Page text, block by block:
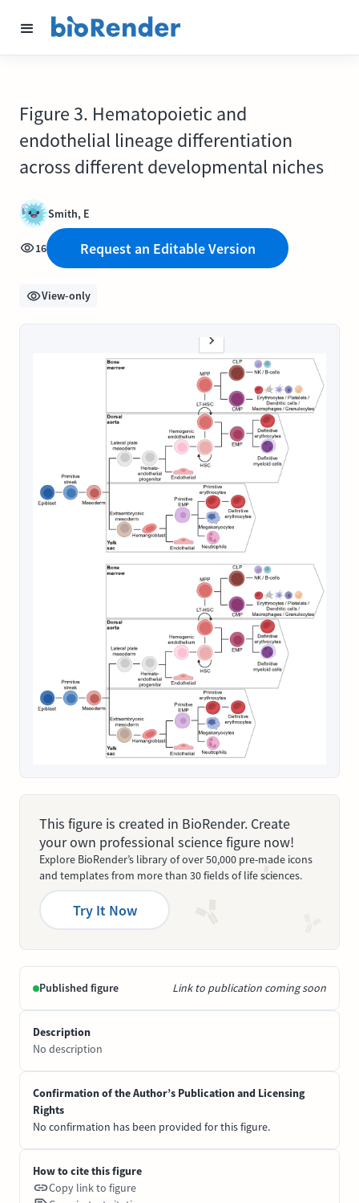
Figure 3. Hematopoietic and
endothelial lineage differentiation
across different developmental niches
Smith, E
16 Request an Editable Version
View-only
This figure is created in BioRender. Create
your own professional science figure now!
Explore BioRender’s library of over 50,000 pre-made icons
and templates from more than 30 fields of life sciences.
Try It Now
Published figure Link to publication coming soon
Description
No description
Confirmation of the Author’s Publication and Licensing
Rights
No confirmation has been provided for this figure.
How to cite this figure
Copy link to figure